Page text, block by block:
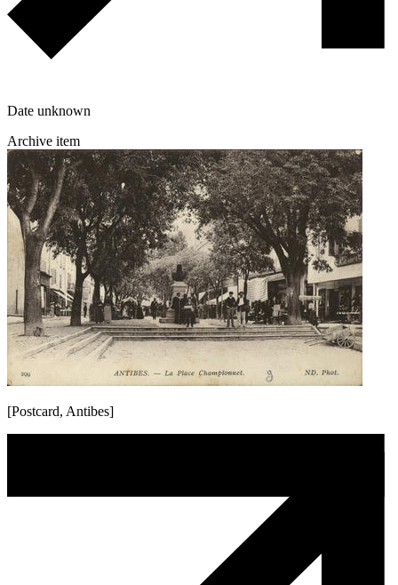
Date unknown
Archive item
[Postcard, Antibes]